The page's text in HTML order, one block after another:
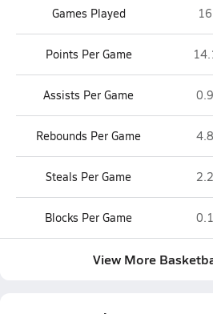
Games Played 16
Points Per Game
Assists Per Game 0.9
Rebounds Per Game 4.8
Steals Per Game 2.2
Blocks Per Game 0.1
View More